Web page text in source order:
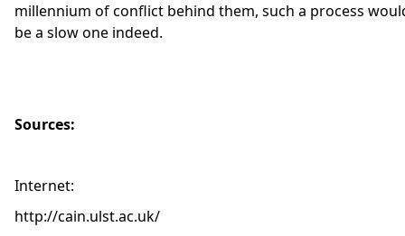
millennium of conflict behind them, such a process
be a slow one indeed.
Sources:
Internet:
http://cain.ulst.ac.uk/